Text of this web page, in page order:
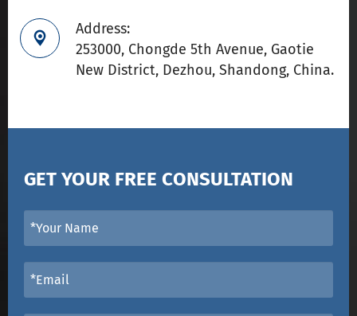

Address:
253000, Chongde 5th Avenue, Gaotie
New District, Dezhou, Shandong, China.
GET YOUR FREE CONSULTATION